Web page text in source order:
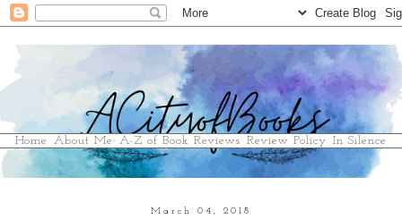
Home About Me A-Z of Book Reviews Review Policy In Silence
March 04, 2018